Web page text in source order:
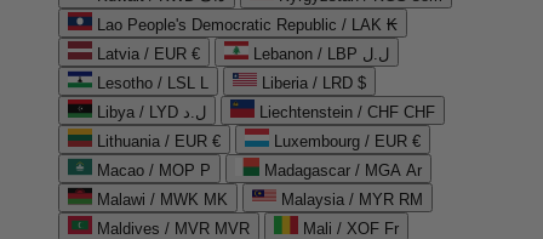
Lao People's Democratic Republic / LAK ₭
Latvia / EUR €
Lebanon / LBP ل.ل
Lesotho / LSL L
Liberia / LRD $
Libya / LYD ل.د
Liechtenstein / CHF CHF
Lithuania / EUR €
Luxembourg / EUR €
Macao / MOP P
Madagascar / MGA Ar
Malawi / MWK MK
Malaysia / MYR RM
Maldives / MVR MVR
Mali / XOF Fr